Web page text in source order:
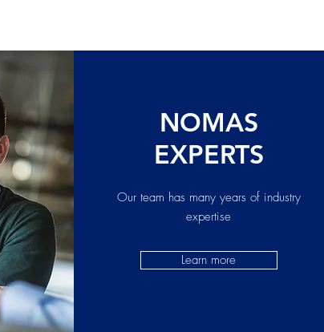
NOMAS
EXPERTS
Our team has many years of industry
expertise
Learn more